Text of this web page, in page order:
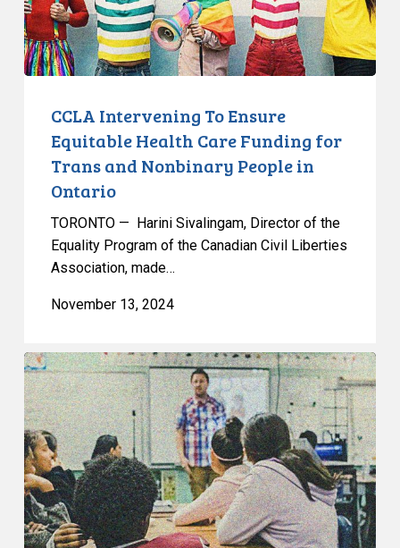
Funding
for
Trans
Ontario
CCLA Intervening To Ensure
Equitable Health Care Funding for
Trans and Nonbinary People in
Ontario
TORONTO — Harini Sivalingam, Director of the
Equality Program of the Canadian Civil Liberties
Association, made…
November 13, 2024
CCLA
Strongly
Condemns
Alberta
Legislation
That
Erodes
Freedoms